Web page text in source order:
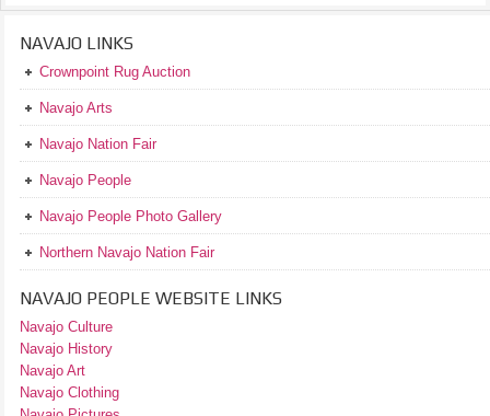
NAVAJO LINKS
Crownpoint Rug Auction
Navajo Arts
Navajo Nation Fair
Navajo People
Navajo People Photo Gallery
Northern Navajo Nation Fair
NAVAJO PEOPLE WEBSITE LINKS
Navajo Culture
Navajo History
Navajo Art
Navajo Clothing